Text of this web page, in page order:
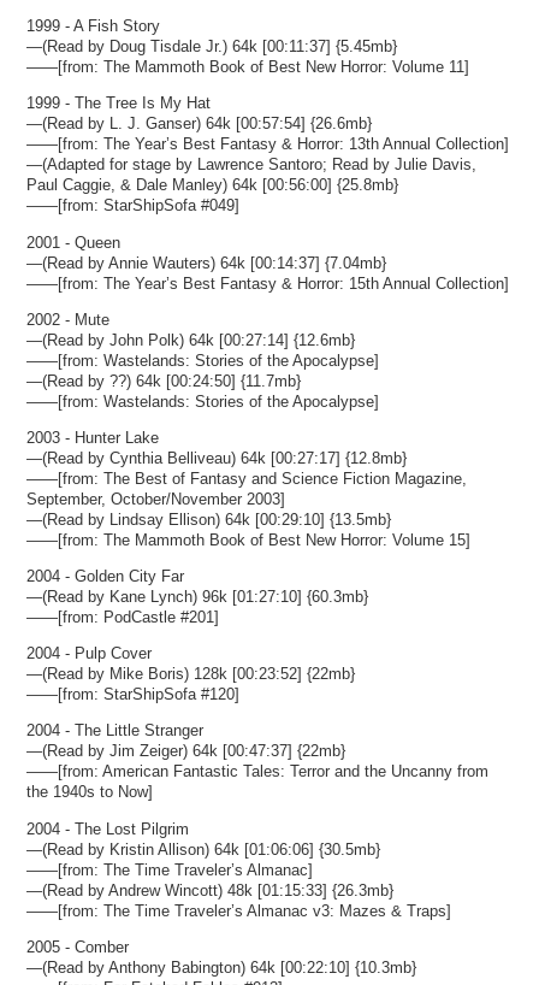
1999 - A Fish Story
—(Read by Doug Tisdale Jr.) 64k [00:11:37] {5.45mb}
——[from: The Mammoth Book of Best New Horror: Volume 11]
1999 - The Tree Is My Hat
—(Read by L. J. Ganser) 64k [00:57:54] {26.6mb}
——[from: The Year’s Best Fantasy & Horror: 13th Annual Collection]
—(Adapted for stage by Lawrence Santoro; Read by Julie Davis,
Paul Caggie, & Dale Manley) 64k [00:56:00] {25.8mb}
——[from: StarShipSofa #049]
2001 - Queen
—(Read by Annie Wauters) 64k [00:14:37] {7.04mb}
——[from: The Year’s Best Fantasy & Horror: 15th Annual Collection]
2002 - Mute
—(Read by John Polk) 64k [00:27:14] {12.6mb}
——[from: Wastelands: Stories of the Apocalypse]
—(Read by ??) 64k [00:24:50] {11.7mb}
——[from: Wastelands: Stories of the Apocalypse]
2003 - Hunter Lake
—(Read by Cynthia Belliveau) 64k [00:27:17] {12.8mb}
——[from: The Best of Fantasy and Science Fiction Magazine,
September, October/November 2003]
—(Read by Lindsay Ellison) 64k [00:29:10] {13.5mb}
——[from: The Mammoth Book of Best New Horror: Volume 15]
2004 - Golden City Far
—(Read by Kane Lynch) 96k [01:27:10] {60.3mb}
——[from: PodCastle #201]
2004 - Pulp Cover
—(Read by Mike Boris) 128k [00:23:52] {22mb}
——[from: StarShipSofa #120]
2004 - The Little Stranger
—(Read by Jim Zeiger) 64k [00:47:37] {22mb}
——[from: American Fantastic Tales: Terror and the Uncanny from
the 1940s to Now]
2004 - The Lost Pilgrim
—(Read by Kristin Allison) 64k [01:06:06] {30.5mb}
——[from: The Time Traveler’s Almanac]
—(Read by Andrew Wincott) 48k [01:15:33] {26.3mb}
——[from: The Time Traveler’s Almanac v3: Mazes & Traps]
2005 - Comber
—(Read by Anthony Babington) 64k [00:22:10] {10.3mb}